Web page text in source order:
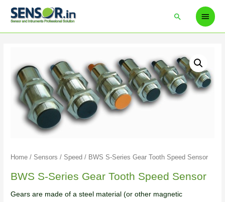
Home / Sensors / Speed / BWS S-Series Gear Tooth Speed Sensor
BWS S-Series Gear Tooth Speed Sensor
Gears are made of a steel material (or other magnetic